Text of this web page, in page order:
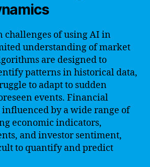
challenges of using AI in
understanding of market
are designed to
patterns in historical data,
to adapt to sudden
events. Financial
influenced by a wide range of
economic indicators,
and investor sentiment,
to quantify and predict